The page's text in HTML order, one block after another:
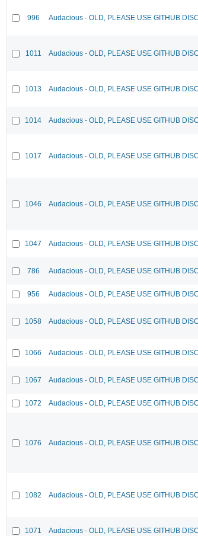
996 Audacious - OLD, PLEASE USE GITHUB
1011 Audacious - OLD, PLEASE USE GITHUB
1013 Audacious - OLD, PLEASE USE GITHUB
1014 Audacious - OLD, PLEASE USE GITHUB
1017 Audacious - OLD, PLEASE USE GITHUB
1046 Audacious - OLD, PLEASE USE GITHUB
1047 Audacious - OLD, PLEASE USE GITHUB
786 Audacious - OLD, PLEASE USE GITHUB
956 Audacious - OLD, PLEASE USE GITHUB
1058 Audacious - OLD, PLEASE USE GITHUB
1066 Audacious - OLD, PLEASE USE GITHUB
1067 Audacious - OLD, PLEASE USE GITHUB
1072 Audacious - OLD, PLEASE USE GITHUB
1076 Audacious - OLD, PLEASE USE GITHUB
1082 Audacious - OLD, PLEASE USE GITHUB
1071 Audacious - OLD, PLEASE USE GITHUB